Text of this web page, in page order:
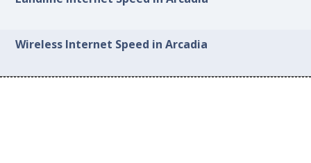
Wireless Internet Speed in Arcadia